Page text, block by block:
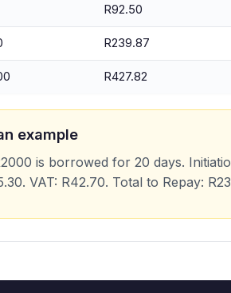
R92.50
R239.87
R427.82
example
is borrowed for 20 days.
VAT: R42.70. Total to Repay: